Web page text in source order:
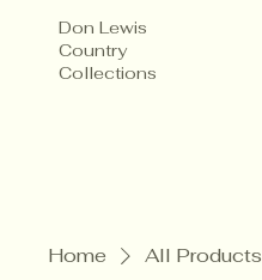
Don Lewis
Country
Collections
Home
All Products